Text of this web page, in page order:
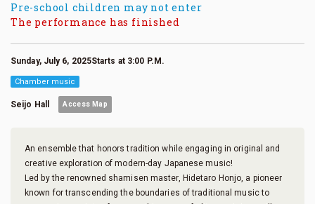
Pre-school children may not enter
The performance has finished
Sunday, July 6, 2025Starts at 3:00 P.M.
Chamber music
Seijo Hall Access Map
An ensemble that honors tradition while engaging in original and
creative exploration of modern-day Japanese music!
Led by the renowned shamisen master, Hidetaro Honjo, a pioneer
known for transcending the boundaries of traditional music to